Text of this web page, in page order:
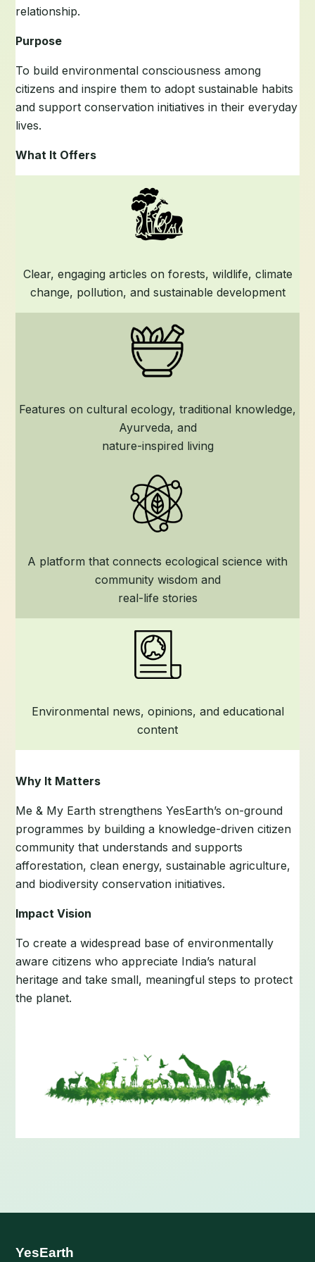
relationship.
Purpose
To build environmental consciousness among
citizens and inspire them to adopt sustainable habits
and support conservation initiatives in their everyday
lives.
What It Offers
Clear, engaging articles on forests, wildlife, climate
change, pollution, and sustainable development
Features on cultural ecology, traditional knowledge,
Ayurveda, and
nature-inspired living
A platform that connects ecological science with
community wisdom and
real-life stories
Environmental news, opinions, and educational
content
Why It Matters
Me & My Earth strengthens YesEarth’s on-ground
programmes by building a knowledge-driven citizen
community that understands and supports
afforestation, clean energy, sustainable agriculture,
and biodiversity conservation initiatives.
Impact Vision
To create a widespread base of environmentally
aware citizens who appreciate India’s natural
heritage and take small, meaningful steps to protect
the planet.
YesEarth